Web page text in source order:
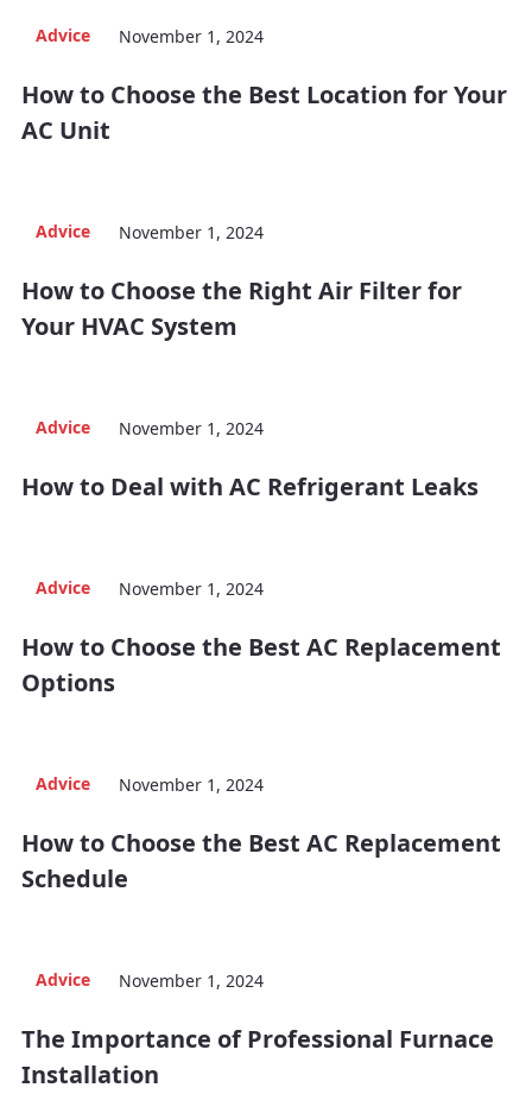
Advice November 1, 2024
How to Choose the Best Location for Your
AC Unit
Advice November 1, 2024
How to Choose the Right Air Filter for
Your HVAC System
Advice November 1, 2024
How to Deal with AC Refrigerant Leaks
Advice November 1, 2024
How to Choose the Best AC Replacement
Options
Advice November 1, 2024
How to Choose the Best AC Replacement
Schedule
Advice November 1, 2024
The Importance of Professional Furnace
Installation